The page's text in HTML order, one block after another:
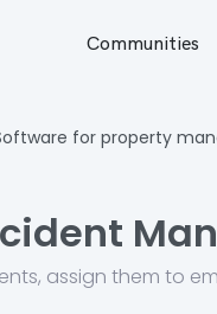
Communities
for property
assign them to